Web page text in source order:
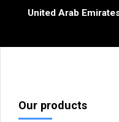
United Arab
Our products